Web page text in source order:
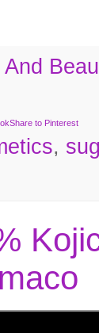
And
Share to Pinterest
,